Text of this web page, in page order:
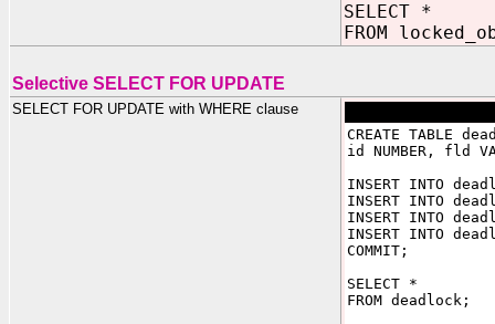
SELECT *
FROM
Selective SELECT FOR UPDATE
SELECT FOR UPDATE with WHERE clause
CREATE TABLE
id NUMBER, fld
INSERT INTO
INSERT INTO
INSERT INTO
INSERT INTO
COMMIT;
SELECT *
FROM deadlock;